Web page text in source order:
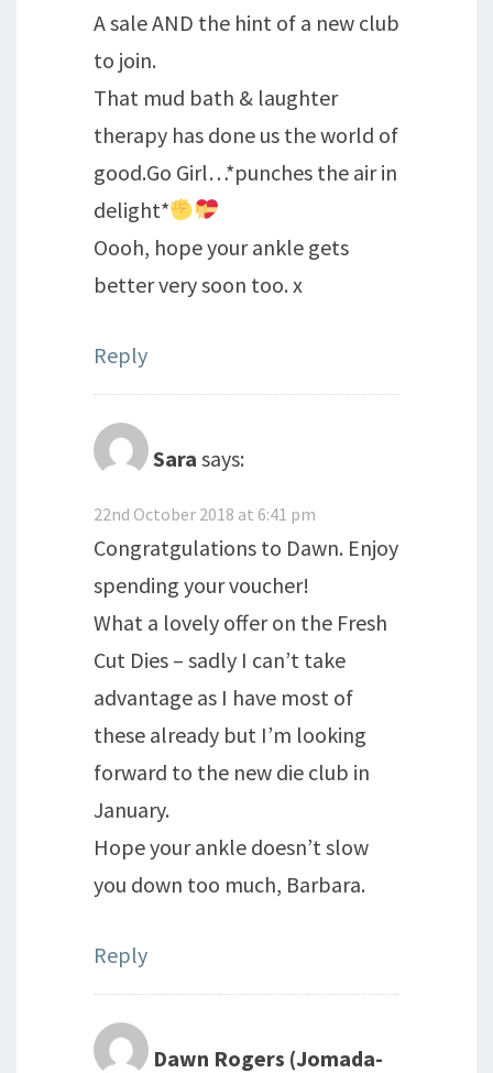
A sale AND the hint of a new club
to join.
That mud bath & laughter
therapy has done us the world of
good.Go Girl…*punches the air in
delight*
Oooh, hope your ankle gets
better very soon too. x
Reply
Sara says:
22nd October 2018 at 6:41 pm
Congratgulations to Dawn. Enjoy
spending your voucher!
What a lovely offer on the Fresh
Cut Dies – sadly I can’t take
advantage as I have most of
these already but I’m looking
forward to the new die club in
January.
Hope your ankle doesn’t slow
you down too much, Barbara.
Reply
Dawn Rogers (Jomada-